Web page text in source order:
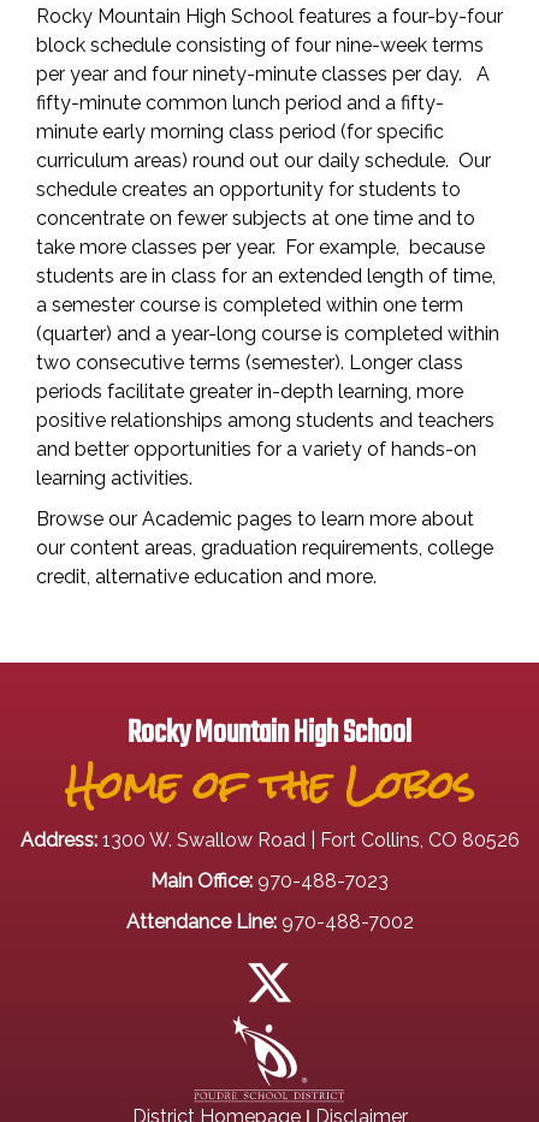
Rocky Mountain High School features a four-by-four
block schedule consisting of four nine-week terms
per year and four ninety-minute classes per day. A
fifty-minute common lunch period and a fifty-
minute early morning class period (for specific
curriculum areas) round out our daily schedule. Our
schedule creates an opportunity for students to
concentrate on fewer subjects at one time and to
take more classes per year. For example, because
students are in class for an extended length of time,
a semester course is completed within one term
(quarter) and a year-long course is completed within
two consecutive terms (semester). Longer class
periods facilitate greater in-depth learning, more
positive relationships among students and teachers
and better opportunities for a variety of hands-on
learning activities.
Browse our Academic pages to learn more about
our content areas, graduation requirements, college
credit, alternative education and more.
Rocky Mountain High School
Home of the Lobos
Address: 1300 W. Swallow Road | Fort Collins, CO 80526
Main Office: 970-488-7023
Attendance Line: 970-488-7002
District Homepage| Disclaimer